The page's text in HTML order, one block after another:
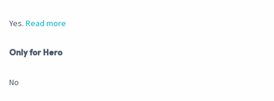
Yes. Read more
Only for Hero
No